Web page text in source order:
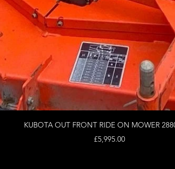
Quick View
KUBOTA OUT FRONT RIDE ON MOWER
Price
£5,995.00